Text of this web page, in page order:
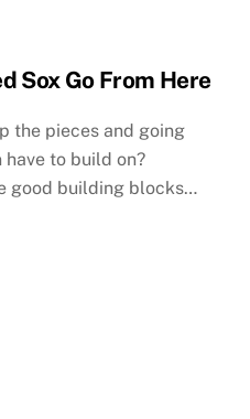
Sox Go From Here
the pieces and going
to build on?
good building blocks…